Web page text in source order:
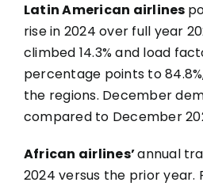
Latin American airlines
rise in 2024 over full year
climbed 14.3% and load
percentage points to
the regions. December
compared to December
African airlines’annual
2024 versus the prior year.